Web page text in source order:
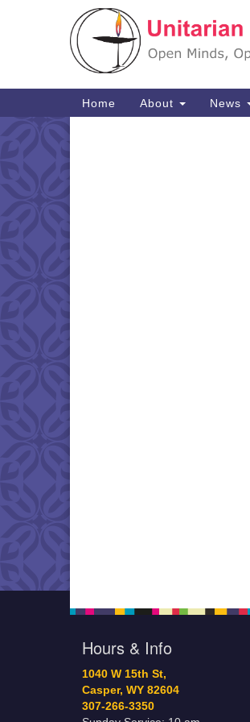
Google
Main
Navigation
Home About News
Hours & Info
1040 W 15th St,
Casper, WY 82604
307-266-3350